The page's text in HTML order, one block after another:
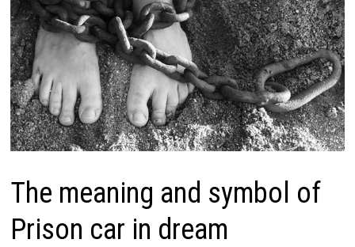
The meaning and symbol of
Prison car in dream